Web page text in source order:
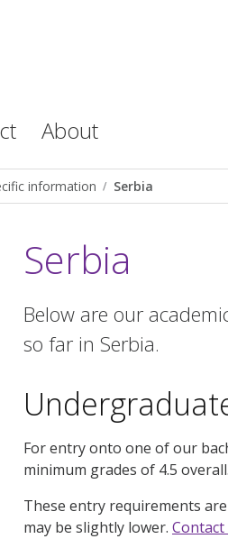
About
information Serbia
Serbia
Below are our
so far in Serbia.
For entry onto one of our
minimum grades of 4.5 overall.
These entry requirements
may be slightly lower.